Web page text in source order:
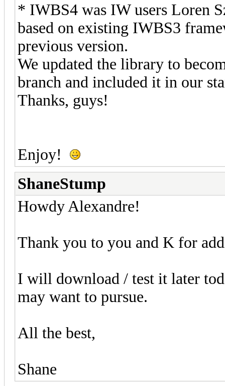
* IWBS4 was IW users Loren
based on existing IWBS3
previous version.
We updated the library to
branch and included it in our
Thanks, guys!
Enjoy!
ShaneStump
Howdy Alexandre!
Thank you to you and K for
I will download / test it later
may want to pursue.
All the best,
Shane